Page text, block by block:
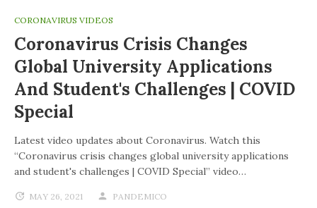
CORONAVIRUS VIDEOS
Coronavirus Crisis Changes
Global University Applications
And Student's Challenges | COVID
Special
Latest video updates about Coronavirus. Watch this
“Coronavirus crisis changes global university applications
and student's challenges | COVID Special” video…
MAY 26, 2021 PANDEMICO